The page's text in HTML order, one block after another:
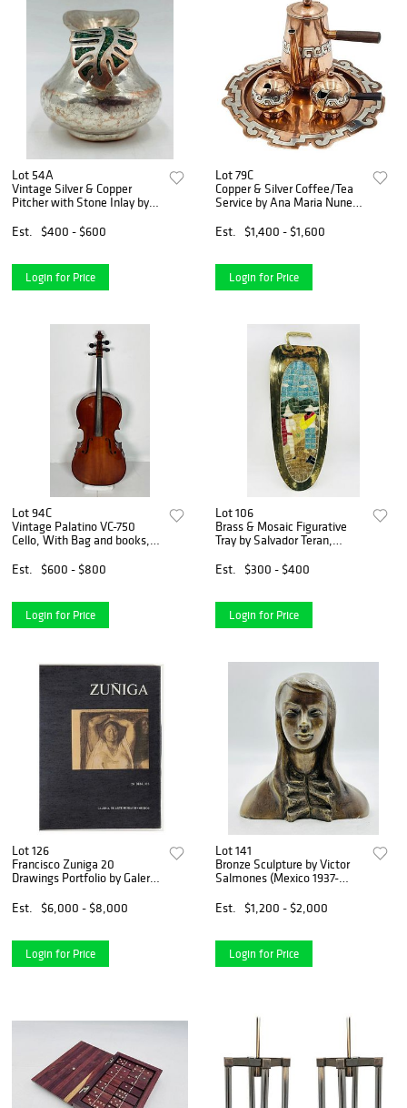
Lot 54A
Vintage Silver & Copper
Pitcher with Stone Inlay by
Mexico
Est. $400 - $600
Login for Price
Lot 79C
Copper & Silver Coffee/Tea
Service by Ana Maria Nunez
Victoria, Mexico 1960
Est. $1,400 - $1,600
Login for Price
Lot 94C
Vintage Palatino VC-750
Cello, With Bag and books,
Est.
$600 - $800
Login for Price
Lot 106
Brass & Mosaic Figurative
Tray by Salvador Teran,
Est.
$300 - $400
Login for Price
Lot 126
Francisco Zuniga 20
Drawings Portfolio by Galeria
Est.
$6,000 - $8,000
Login for Price
Lot 141
Bronze Sculpture by Victor
Salmones (Mexico 1937-
Est.
$1,200 - $2,000
Login for Price